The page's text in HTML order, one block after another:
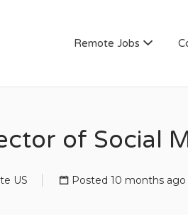
Remote Jobs
of Social
US Posted 10 months ago